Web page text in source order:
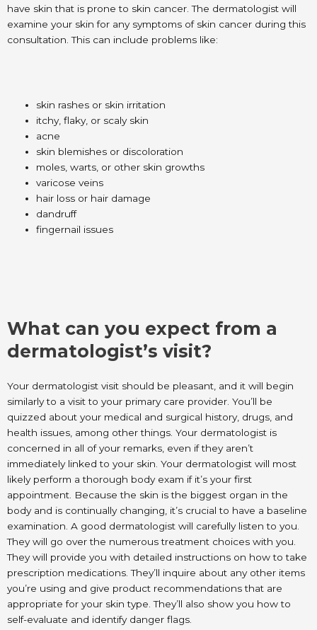
have skin that is prone to skin cancer. The dermatologist will
examine your skin for any symptoms of skin cancer during this
consultation. This can include problems like:
skin rashes or skin irritation
itchy, flaky, or scaly skin
acne
skin blemishes or discoloration
moles, warts, or other skin growths
varicose veins
hair loss or hair damage
dandruff
fingernail issues
What can you expect from a
dermatologist’s visit?
Your dermatologist visit should be pleasant, and it will begin
similarly to a visit to your primary care provider. You’ll be
quizzed about your medical and surgical history, drugs, and
health issues, among other things. Your dermatologist is
concerned in all of your remarks, even if they aren’t
immediately linked to your skin. Your dermatologist will most
likely perform a thorough body exam if it’s your first
appointment. Because the skin is the biggest organ in the
body and is continually changing, it’s crucial to have a baseline
examination. A good dermatologist will carefully listen to you.
They will go over the numerous treatment choices with you.
They will provide you with detailed instructions on how to take
prescription medications. They’ll inquire about any other items
you’re using and give product recommendations that are
appropriate for your skin type. They’ll also show you how to
self-evaluate and identify danger flags.